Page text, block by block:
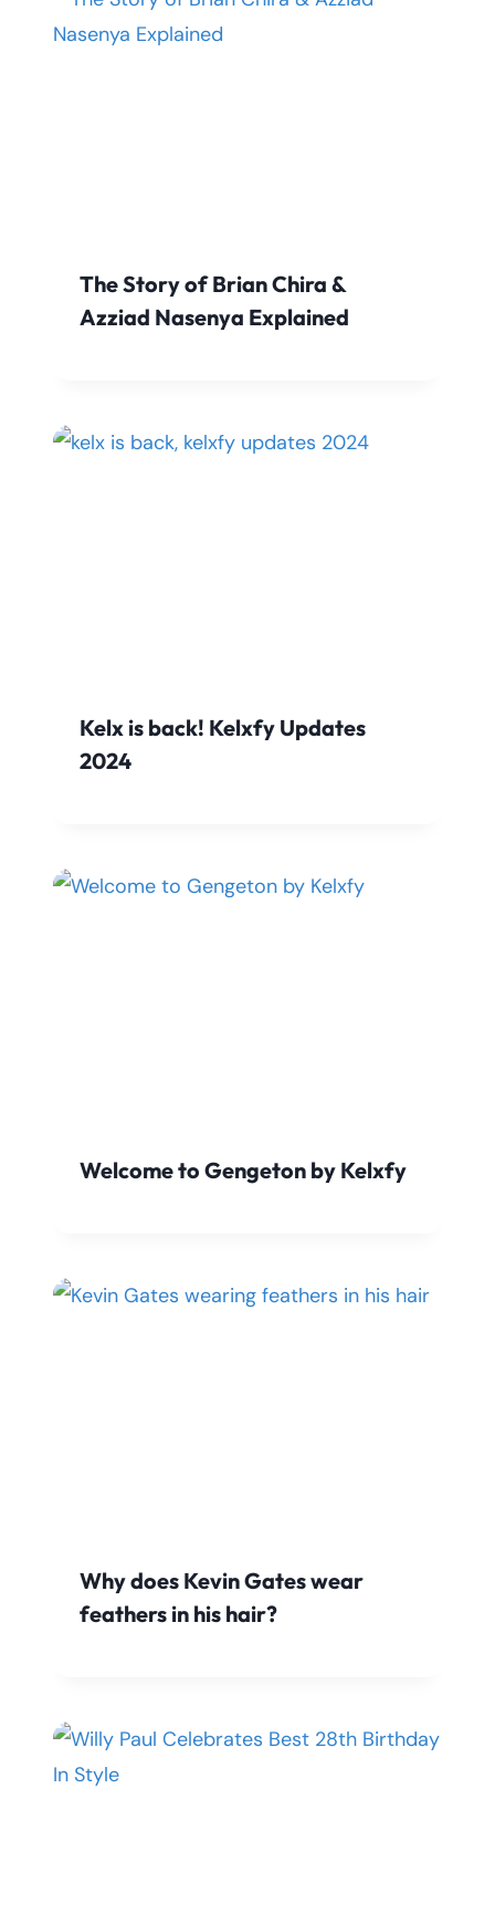
The Story of Brian Chira &
Azziad Nasenya Explained
Kelx is back! Kelxfy Updates
2024
Welcome to Gengeton by Kelxfy
Why does Kevin Gates wear
feathers in his hair?